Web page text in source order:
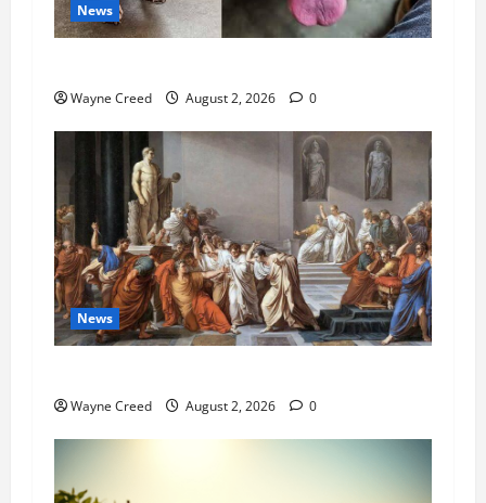
News
Wayne Creed August 2, 2026 0
News
Wayne Creed August 2, 2026 0